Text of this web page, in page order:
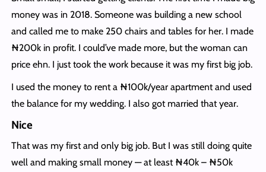
money was in 2018. Someone was building a new school
and called me to make 250 chairs and tables for her. I made
₦200k in profit. I could’ve made more, but the woman can
price ehn. I just took the work because it was my first big job.
I used the money to rent a ₦100k/year apartment and used
the balance for my wedding. I also got married that year.
Nice
That was my first and only big job. But I was still doing quite
well and making small money — at least ₦40k – ₦50k